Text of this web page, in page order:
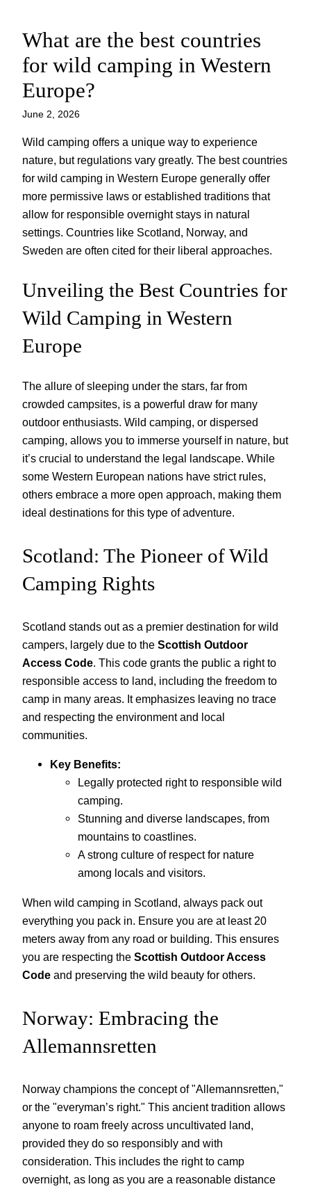
Skip
content
What are the best countries
for wild camping in Western
Europe?
June 2, 2026
Wild camping offers a unique way to experience
nature, but regulations vary greatly. The best countries
for wild camping in Western Europe generally offer
more permissive laws or established traditions that
allow for responsible overnight stays in natural
settings. Countries like Scotland, Norway, and
Sweden are often cited for their liberal approaches.
Unveiling the Best Countries for
Wild Camping in Western
Europe
The allure of sleeping under the stars, far from
crowded campsites, is a powerful draw for many
outdoor enthusiasts. Wild camping, or dispersed
camping, allows you to immerse yourself in nature, but
it’s crucial to understand the legal landscape. While
some Western European nations have strict rules,
others embrace a more open approach, making them
ideal destinations for this type of adventure.
Scotland: The Pioneer of Wild
Camping Rights
Scotland stands out as a premier destination for wild
campers, largely due to the Scottish Outdoor
Access Code. This code grants the public a right to
responsible access to land, including the freedom to
camp in many areas. It emphasizes leaving no trace
and respecting the environment and local
communities.
Key Benefits:
Legally protected right to responsible wild
camping.
Stunning and diverse landscapes, from
mountains to coastlines.
A strong culture of respect for nature
among locals and visitors.
When wild camping in Scotland, always pack out
everything you pack in. Ensure you are at least 20
meters away from any road or building. This ensures
you are respecting the Scottish Outdoor Access
Code and preserving the wild beauty for others.
Norway: Embracing the
Allemannsretten
Norway champions the concept of "Allemannsretten,"
or the "everyman’s right." This ancient tradition allows
anyone to roam freely across uncultivated land,
provided they do so responsibly and with
consideration. This includes the right to camp
overnight, as long as you are a reasonable distance